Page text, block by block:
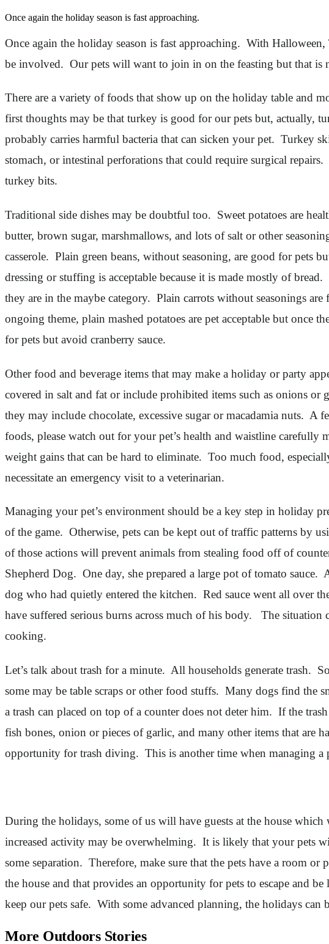
Once again the holiday season is fast approaching.
Once again the holiday season is fast approaching. With
be involved. Our pets will want to join in on the feasting but that is
There are a variety of foods that show up on the holiday table and
first thoughts may be that turkey is good for our pets but, actually,
probably carries harmful bacteria that can sicken your pet. Turkey
stomach, or intestinal perforations that could require surgical
turkey bits.
Traditional side dishes may be doubtful too. Sweet potatoes are
butter, brown sugar, marshmallows, and lots of salt or other
casserole. Plain green beans, without seasoning, are good for pets
dressing or stuffing is acceptable because it is made mostly of
they are in the maybe category. Plain carrots without seasonings
ongoing theme, plain mashed potatoes are pet acceptable but once
for pets but avoid cranberry sauce.
Other food and beverage items that may make a holiday or party
covered in salt and fat or include prohibited items such as onions
they may include chocolate, excessive sugar or macadamia nuts.
foods, please watch out for your pet’s health and waistline
weight gains that can be hard to eliminate. Too much food,
necessitate an emergency visit to a veterinarian.
Managing your pet’s environment should be a key step in holiday
of the game. Otherwise, pets can be kept out of traffic patterns by
of those actions will prevent animals from stealing food off of
Shepherd Dog. One day, she prepared a large pot of tomato
dog who had quietly entered the kitchen. Red sauce went all over
have suffered serious burns across much of his body. The
cooking.
Let’s talk about trash for a minute. All households generate trash.
some may be table scraps or other food stuffs. Many dogs find the
a trash can placed on top of a counter does not deter him. If the
fish bones, onion or pieces of garlic, and many other items that are
opportunity for trash diving. This is another time when managing a
During the holidays, some of us will have guests at the house
increased activity may be overwhelming. It is likely that your pets
some separation. Therefore, make sure that the pets have a room
the house and that provides an opportunity for pets to escape and
keep our pets safe. With some advanced planning, the holidays can
More Outdoors Stories